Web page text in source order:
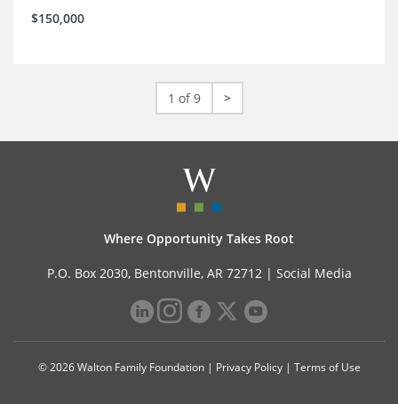
$150,000
1 of 9 >
Where Opportunity Takes Root
P.O. Box 2030, Bentonville, AR 72712 | Social Media
© 2026 Walton Family Foundation | Privacy Policy| Terms of Use